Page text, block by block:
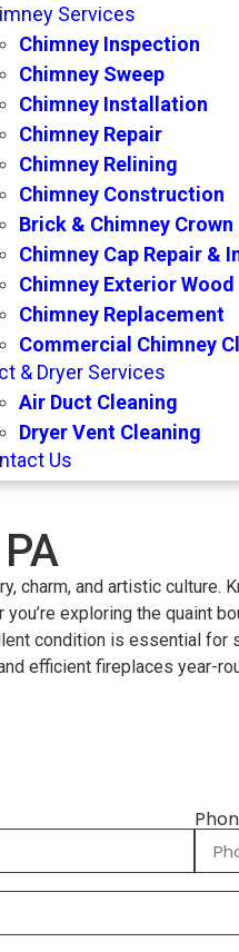
Services
Chimney Inspection
Chimney Sweep
Chimney Installation
Chimney Repair
Chimney Relining
Chimney Construction
Brick & Chimney Crown
Chimney Cap Repair &
Chimney Exterior
Chimney Replacement
Commercial Chimney
& Dryer Services
Air Duct Cleaning
Dryer Vent Cleaning
Us
charm, and artistic
exploring the quaint
condition is essential
efficient fireplaces year-